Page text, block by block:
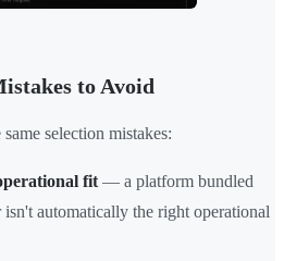
to Avoid
selection mistakes:
fit — a platform bundled
automatically the right operational